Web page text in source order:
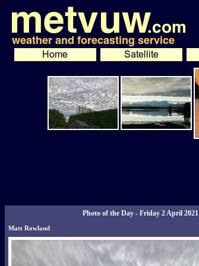
Photo of the Day - Friday 2 April 2021
Matt Rowland